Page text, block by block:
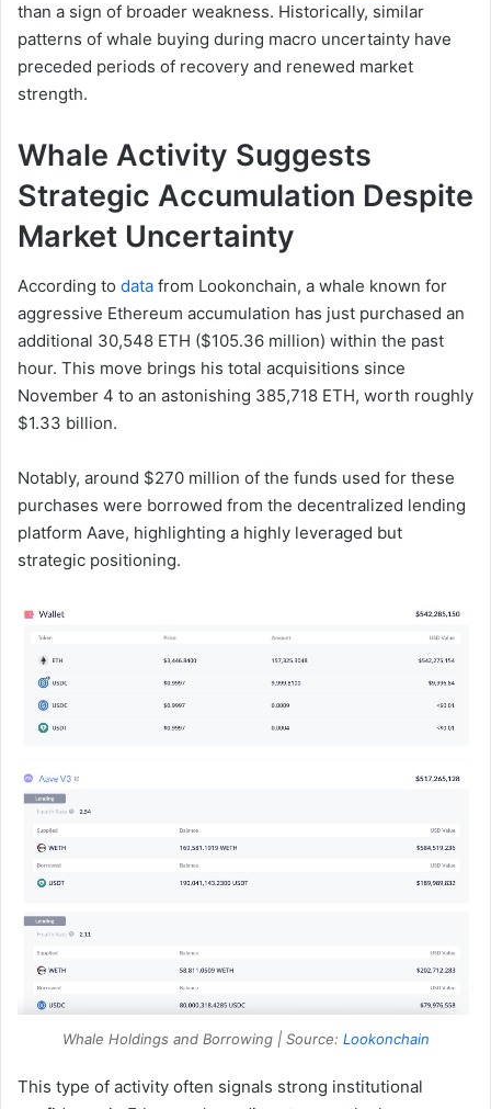
than a sign of broader weakness. Historically, similar
patterns of whale buying during macro uncertainty have
preceded periods of recovery and renewed market
strength.
Whale Activity Suggests
Strategic Accumulation Despite
Market Uncertainty
According to data from Lookonchain, a whale known for
aggressive Ethereum accumulation has just purchased an
additional 30,548 ETH ($105.36 million) within the past
hour. This move brings his total acquisitions since
November 4 to an astonishing 385,718 ETH, worth roughly
$1.33 billion.
Notably, around $270 million of the funds used for these
purchases were borrowed from the decentralized lending
platform Aave, highlighting a highly leveraged but
strategic positioning.
Whale Holdings and Borrowing | Source: Lookonchain
This type of activity often signals strong institutional